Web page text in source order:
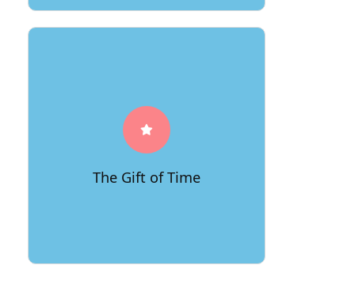
The Gift of Time
Experience the gift of time with
66Movers' punctuality and efficiency.
We orchestrate your move like a finely-
tuned symphony, ensuring each note
falls in place, leaving you with more